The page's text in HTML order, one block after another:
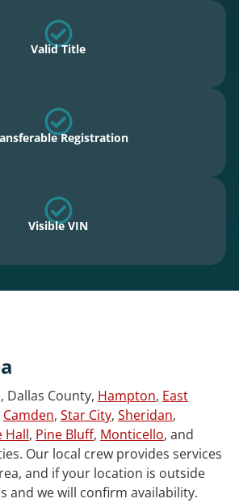
Valid Title
Registration
Visible VIN
Dallas County, Hampton, East
Camden, Star City, Sheridan,
Hall, Pine Bluff, Monticello, and
Our local crew provides services
and if your location is outside
and we will confirm availability.